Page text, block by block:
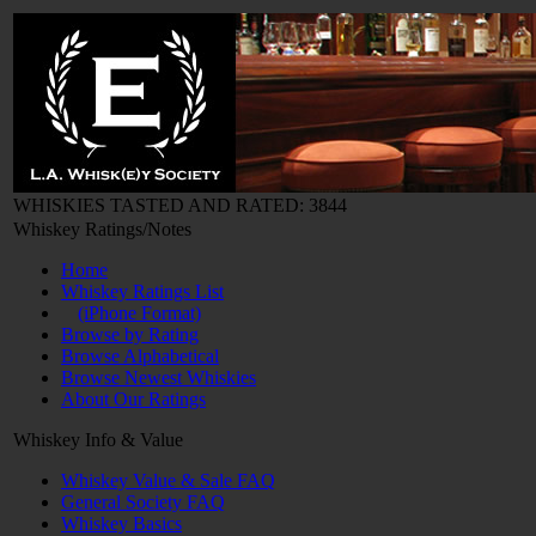
WHISKIES TASTED AND RATED: 3844
Whiskey Ratings/Notes
Home
Whiskey Ratings List
(iPhone Format)
Browse by Rating
Browse Alphabetical
Browse Newest Whiskies
About Our Ratings
Whiskey Info & Value
Whiskey Value & Sale FAQ
General Society FAQ
Whiskey Basics